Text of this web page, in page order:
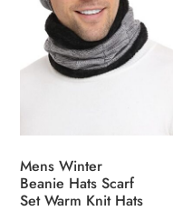
Mens Winter
Beanie Hats Scarf
Set Warm Knit Hats